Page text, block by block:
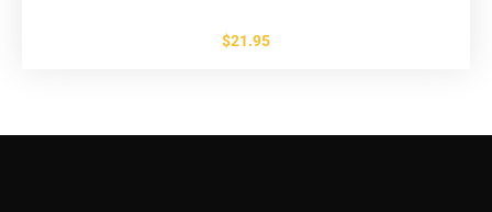
$21.95